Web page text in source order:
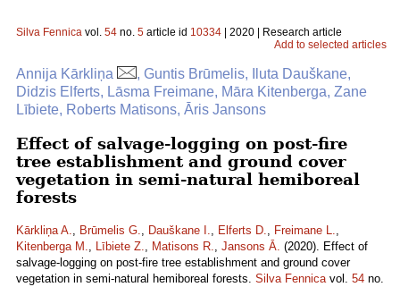
Silva Fennica vol. 54 no. 5 article id 10334 | 2020 | Research article
Add to selected articles
Annija Kārkliņa
, Guntis Brūmelis, Iluta Dauškane,
Didzis Elferts, Lāsma Freimane, Māra Kitenberga, Zane
Lībiete, Roberts Matisons, Āris Jansons
Effect of salvage-logging on post-fire
tree establishment and ground cover
vegetation in semi-natural hemiboreal
forests
Kārkliņa A., Brūmelis G., Dauškane I., Elferts D., Freimane L.,
Kitenberga M., Lībiete Z., Matisons R., Jansons Ā. (2020). Effect of
salvage-logging on post-fire tree establishment and ground cover
vegetation in semi-natural hemiboreal forests. Silva Fennicavol. 54 no.